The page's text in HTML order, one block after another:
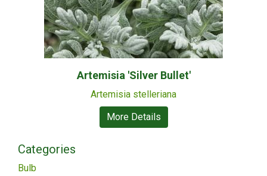
Artemisia 'Silver Bullet'
Artemisia stelleriana
More Details
Categories
Bulb